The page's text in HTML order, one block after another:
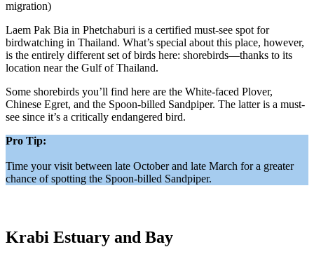
migration)
Laem Pak Bia in Phetchaburi is a certified must-see spot for
birdwatching in Thailand. What’s special about this place, however,
is the entirely different set of birds here: shorebirds—thanks to its
location near the Gulf of Thailand.
Some shorebirds you’ll find here are the White-faced Plover,
Chinese Egret, and the Spoon-billed Sandpiper. The latter is a must-
see since it’s a critically endangered bird.
Pro Tip:
Time your visit between late October and late March for a greater
chance of spotting the Spoon-billed Sandpiper.
Krabi Estuary and Bay